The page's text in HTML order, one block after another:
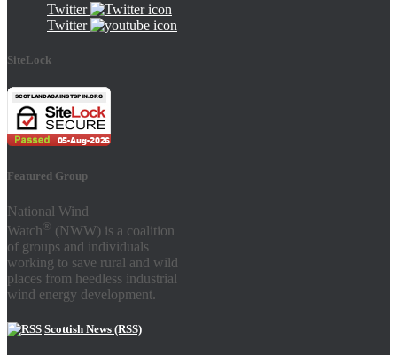
Twitter
Twitter
SiteLock
Featured Group
National Wind
Watch ® (NWW) is a coalition
of groups and individuals
working to save rural and wild
places from heedless industrial
wind energy development.
Scottish News (RSS)